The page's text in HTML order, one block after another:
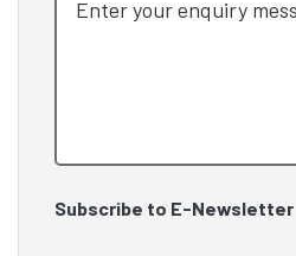
Subscribe to E-Newsletter